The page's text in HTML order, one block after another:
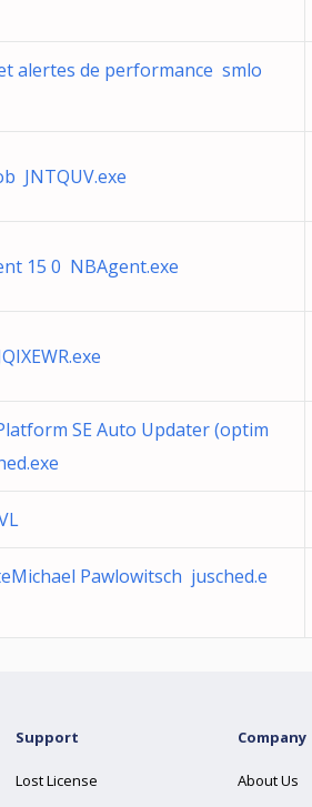
alertes de performance smlo
JNTQUV.exe
15 0 NBAgent.exe
SE Auto Updater (optim
Pawlowitsch jusched.e
Support
Lost License
Company
About Us